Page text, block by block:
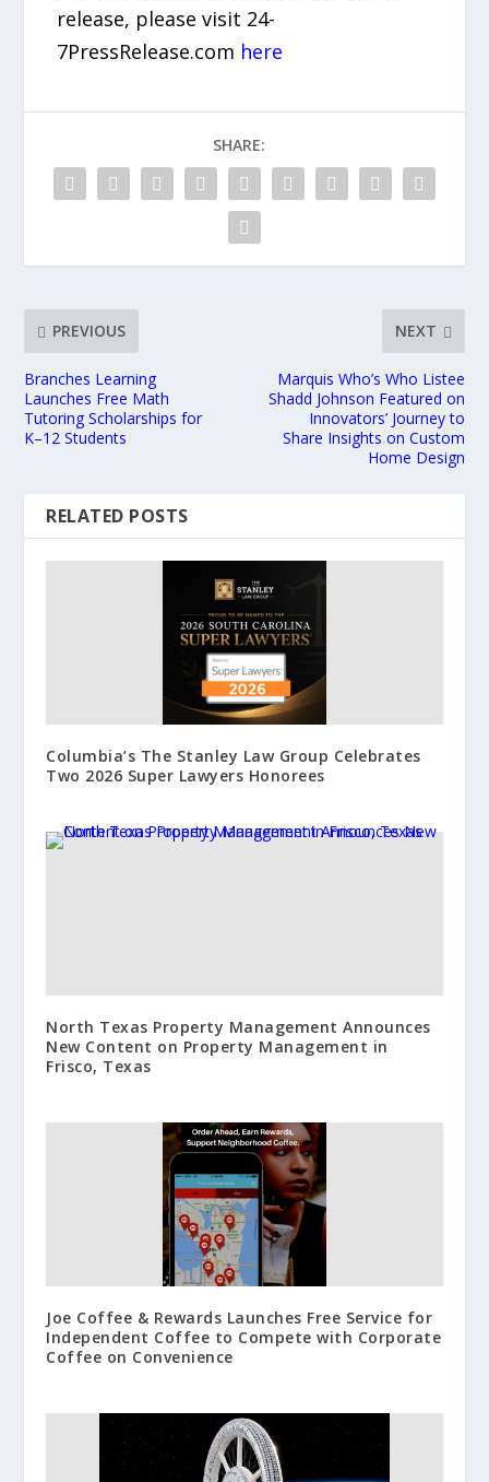
release, please visit 24-
7PressRelease.com here
SHARE:
PREVIOUS
Branches Learning
Launches Free Math
Tutoring Scholarships for
K–12 Students
NEXT
Marquis Who’s Who Listee
Shadd Johnson Featured on
Innovators’ Journey to
Share Insights on Custom
Home Design
RELATED POSTS
Columbia’s The Stanley Law Group Celebrates
Two 2026 Super Lawyers Honorees
North Texas Property Management Announces
New Content on Property Management in
Frisco, Texas
Joe Coffee & Rewards Launches Free Service for
Independent Coffee to Compete with Corporate
Coffee on Convenience